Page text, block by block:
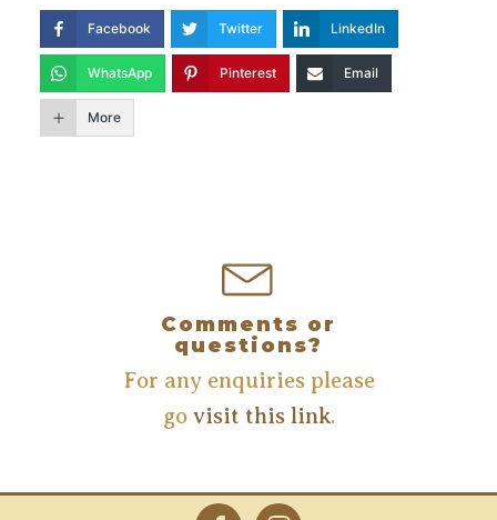
Facebook Twitter LinkedIn
WhatsApp Pinterest Email
More
Comments or
questions?
For any enquiries please
go visit this link.